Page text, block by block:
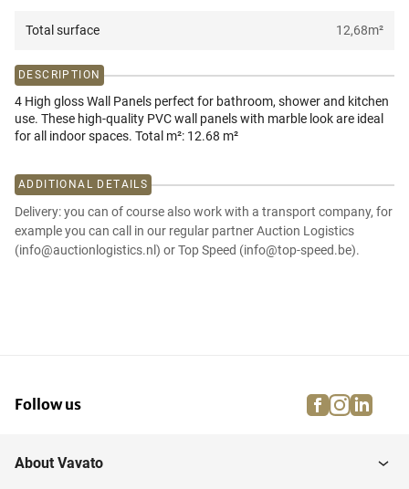
Total surface 12,68m²
DESCRIPTION
4 High gloss Wall Panels perfect for bathroom, shower and kitchen
use. These high-quality PVC wall panels with marble look are ideal
for all indoor spaces. Total m²: 12.68 m²
ADDITIONAL DETAILS
Delivery: you can of course also work with a transport company, for
example you can call in our regular partner Auction Logistics
(info@auctionlogistics.nl) or Top Speed (info@top-speed.be).
Follow us facebook
About Vavato